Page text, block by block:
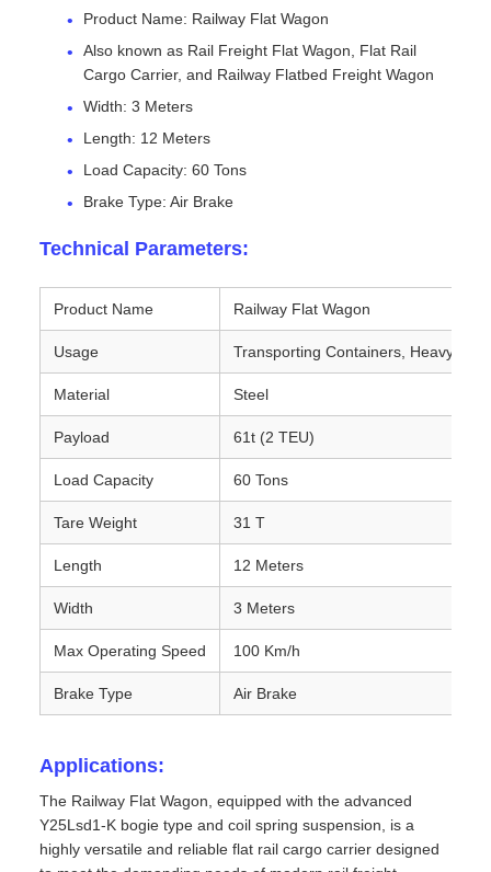
Product Name: Railway Flat Wagon
Also known as Rail Freight Flat Wagon, Flat Rail
Cargo Carrier, and Railway Flatbed Freight Wagon
Width: 3 Meters
Length: 12 Meters
Load Capacity: 60 Tons
Brake Type: Air Brake
Technical Parameters:
Product Name Railway Flat Wagon
Usage Transporting Containers, Heavy
Material Steel
Payload 61t (2 TEU)
Load Capacity 60 Tons
Tare Weight 31 T
Length 12 Meters
Width 3 Meters
Max Operating Speed 100 Km/h
Brake Type Air Brake
Applications:
The Railway Flat Wagon, equipped with the advanced
Y25Lsd1-K bogie type and coil spring suspension, is a
highly versatile and reliable flat rail cargo carrier designed